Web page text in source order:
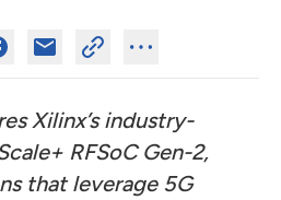
Xilinx’s industry-
RFSoC Gen-2,
that leverage 5G